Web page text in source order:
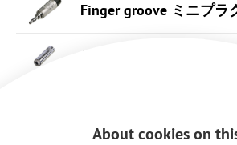
Finger groove ミニプラ
About cookies on